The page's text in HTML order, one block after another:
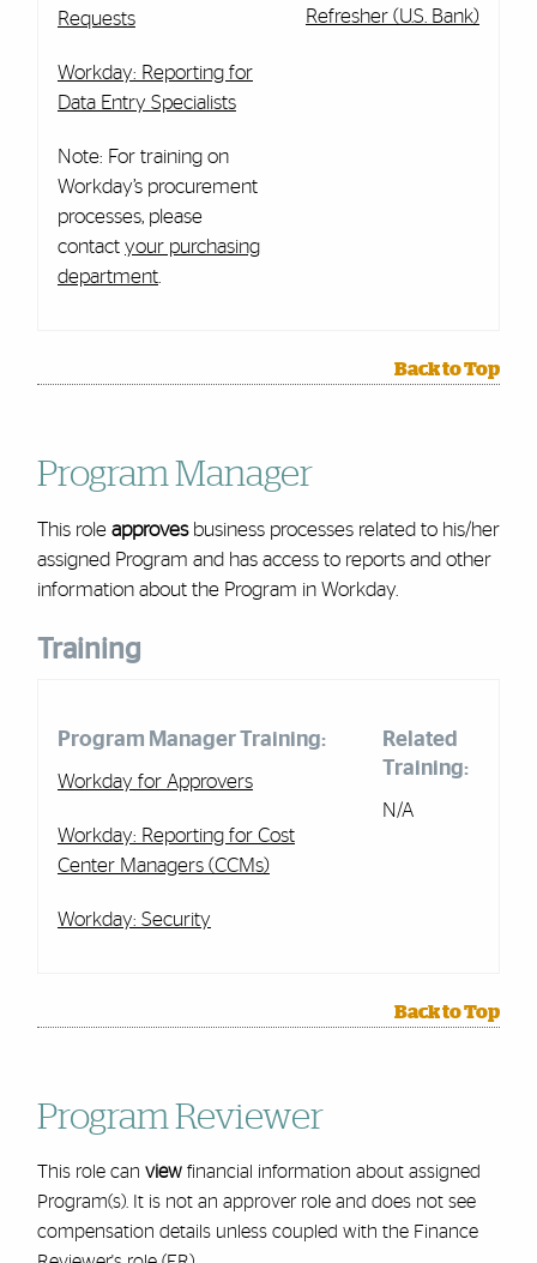
Requests
Workday: Reporting for
Data Entry Specialists
Note: For training on
Workday’s procurement
processes, please
contact your purchasing
department.
Refresher (U.S. Bank)
Back to Top
Program Manager
This role approves business processes related to his/her
assigned Program and has access to reports and other
information about the Program in Workday.
Training
Program Manager Training:
Workday for Approvers
Workday: Reporting for Cost
Center Managers (CCMs)
Workday: Security
Related
Training:
N/A
Back to Top
Program Reviewer
This role can viewfinancial information about assigned
Program(s). It is not an approver role and does not see
compensation details unless coupled with the Finance